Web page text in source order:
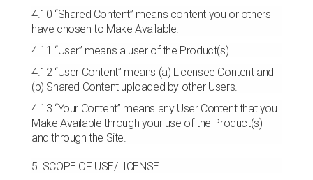
4.10 “Shared Content” means content you or others
have chosen to Make Available.
4.11 “User” means a user of the Product(s).
4.12 “User Content” means (a) Licensee Content and
(b) Shared Content uploaded by other Users.
4.13 “Your Content” means any User Content that you
Make Available through your use of the Product(s)
and through the Site.
5. SCOPE OF USE/LICENSE.